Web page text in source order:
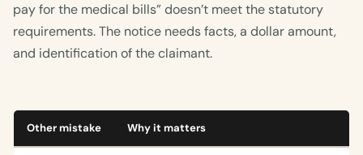
pay for the medical bills” doesn’t meet the statutory
requirements. The notice needs facts, a dollar amount,
and identification of the claimant.
Other mistake Why it matters